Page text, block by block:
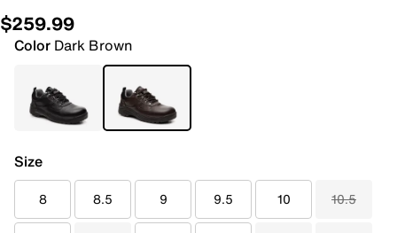
$259.99
Color Dark Brown
Size
8 8.5 9 9.5 10 10.5